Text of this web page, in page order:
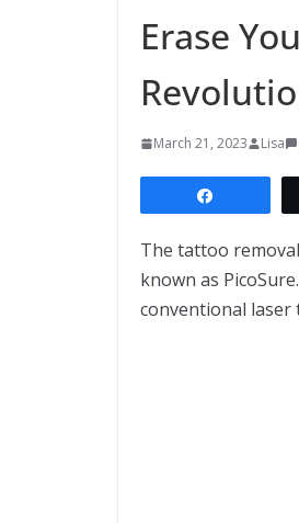
Erase
March 21, 2023 Lisa
The tattoo
known as
conventional